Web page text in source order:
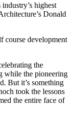
highest
Donald
course development
the
while the pioneering
But it’s something
took the lessons
the entire face of